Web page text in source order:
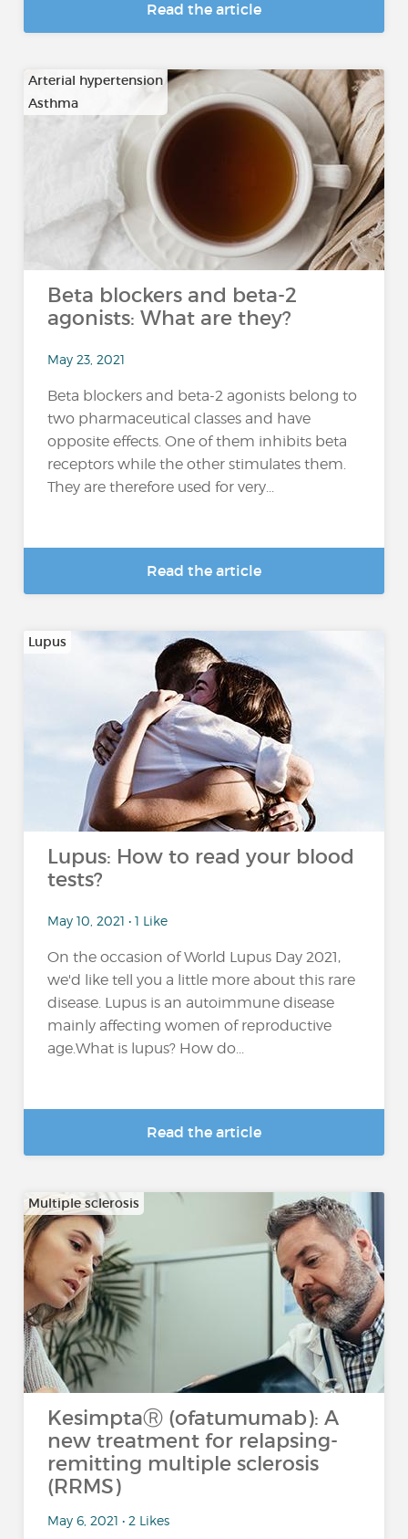
Read the article
Arterial hypertension
Asthma
Beta blockers and beta-2
agonists: What are they?
May 23, 2021
Beta blockers and beta-2 agonists belong to
two pharmaceutical classes and have
opposite effects. One of them inhibits beta
receptors while the other stimulates them.
They are therefore used for very...
Read the article
Lupus
Lupus: How to read your blood
tests?
May 10, 2021 • 1 Like
On the occasion of World Lupus Day 2021,
we'd like tell you a little more about this rare
disease. Lupus is an autoimmune disease
mainly affecting women of reproductive
age.What is lupus? How do...
Read the article
Multiple sclerosis
KesimptaⓇ (ofatumumab): A
new treatment for relapsing-
remitting multiple sclerosis
(RRMS)
May 6, 2021 • 2 Likes